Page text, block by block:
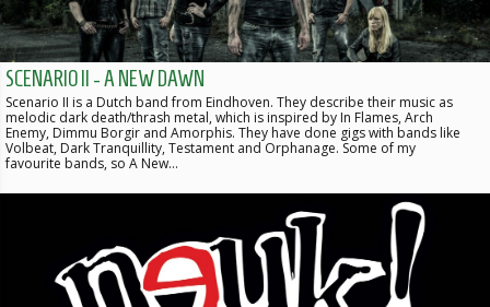
SCENARIO II - A NEW DAWN
Scenario II is a Dutch band from Eindhoven. They describe their music as
melodic dark death/thrash metal, which is inspired by In Flames, Arch
Enemy, Dimmu Borgir and Amorphis. They have done gigs with bands like
Volbeat, Dark Tranquillity, Testament and Orphanage. Some of my
favourite bands, so A New…